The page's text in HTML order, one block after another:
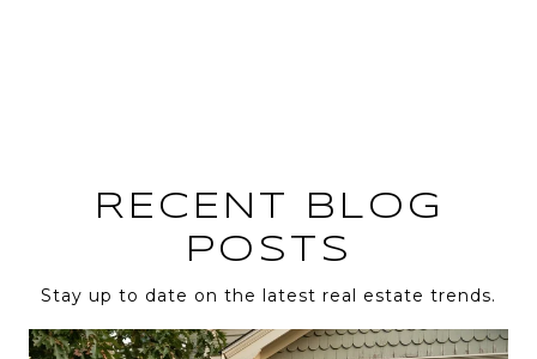
RECENT BLOG
POSTS
Stay up to date on the latest real estate trends.